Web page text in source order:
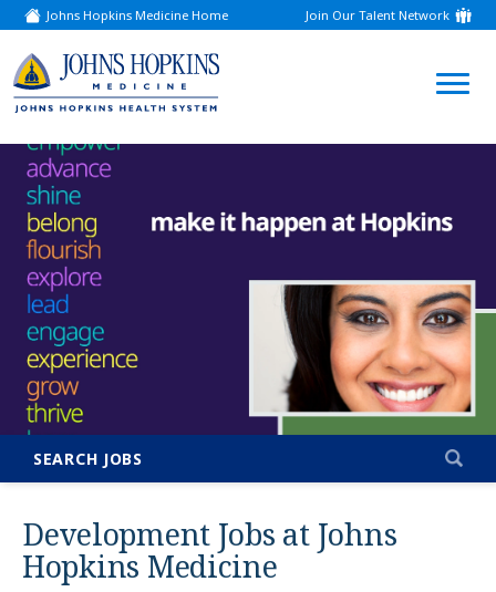
Johns Hopkins Medicine Home
(link
opens
a
new
window)
Join Our Talent Network
(link
opens
new
window)
SEARCH JOBS
Development Jobs at Johns
Hopkins Medicine